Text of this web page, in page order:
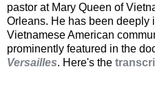
pastor at Mary Queen of
Orleans. He has been
Vietnamese American
prominently featured in the
Versailles. Here's the